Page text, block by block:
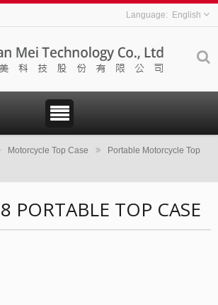
English
Motorcycle Top Case
Portable Motorcycle Top
PORTABLE TOP CASE